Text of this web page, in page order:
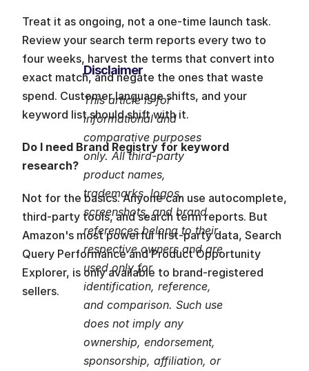
Treat it as ongoing, not a one-time launch task.
Review your search term reports every two to
four weeks, harvest the terms that convert into
exact match, and negate the ones that waste
spend. Customer language shifts, and your
keyword list should shift with it.
Do I need Brand Registry for keyword
research?
Not for the basics. Anyone can use autocomplete,
third-party tools, and search term reports. But
Amazon's most powerful first-party data, Search
Query Performance and Product Opportunity
Explorer, is only available to brand-registered
sellers.
Disclaimer
This article is for
informational and
comparative purposes
only. All third-party
product names,
trademarks, logos,
screenshots, and brand
references belong to their
respective owners and are
used only for
identification, reference,
and comparison. Such use
does not imply any
ownership, endorsement,
sponsorship, affiliation, or